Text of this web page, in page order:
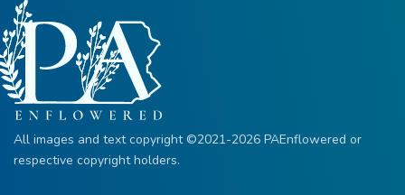
All images and text copyright ©2021-2026 PAEnflowered or
respective copyright holders.